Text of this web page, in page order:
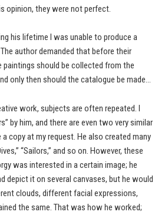
opinion, they were not perfect.
his lifetime I was unable to produce a
author demanded that before their
paintings should be collected from the
only then should the catalogue be made…
work, subjects are often repeated. I
by him, and there are even two very similar
copy at my request. He also created many
“Sailors,” and so on. However, these
was interested in a certain image; he
depict it on several canvases, but he would
clouds, different facial expressions,
the same. That was how he worked;